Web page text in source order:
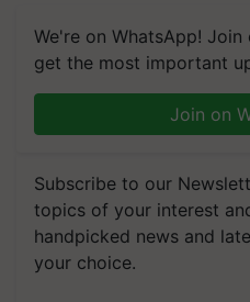
We're on WhatsApp!
get the most important
Join on
Subscribe to our
topics of your interest
handpicked news and
your choice.